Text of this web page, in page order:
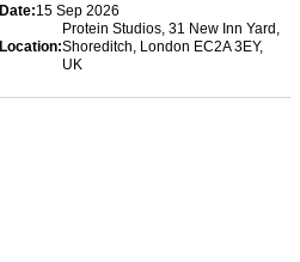
Date:15 Sep 2026
Location:
Protein Studios, 31 New Inn Yard,
Shoreditch, London EC2A 3EY,
UK